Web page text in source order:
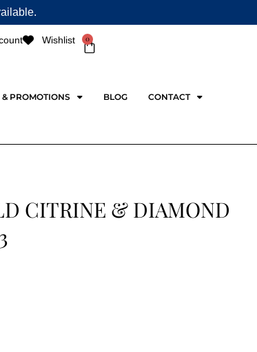
Wishlist 0
Cart
& PROMOTIONS BLOG CONTACT
CITRINE & DIAMOND